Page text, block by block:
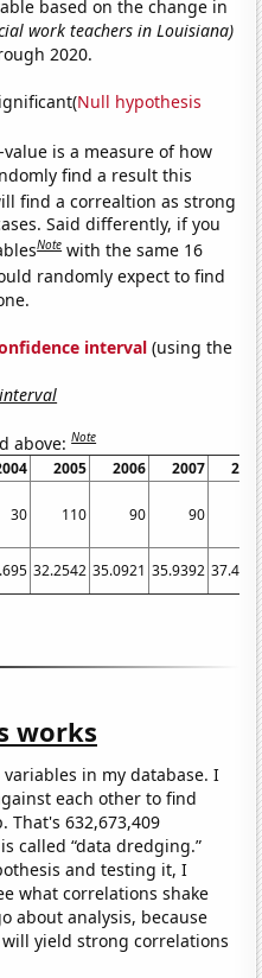
based on the change in
work teachers in Louisiana)
2020.
Null hypothesis
-value is a measure of how
find a result this
find a correaltion as strong
Said differently, if you
Note with the same 16
randomly expect to find
interval (using the
above:Note
2005 2006 2007
30 110 90 90
32.2542 35.0921 35.9392
works
variables in my database. I
each other to find
That's 632,673,409
called “data dredging.”
and testing it, I
what correlations shake
about analysis, because
yield strong correlations